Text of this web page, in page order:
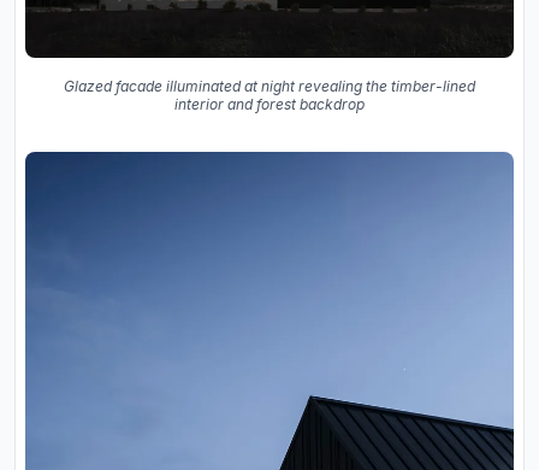
Glazed facade illuminated at night revealing the timber-lined
interior and forest backdrop